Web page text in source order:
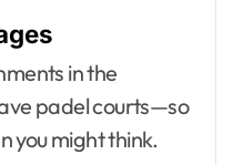
padel courts—so
you might think.